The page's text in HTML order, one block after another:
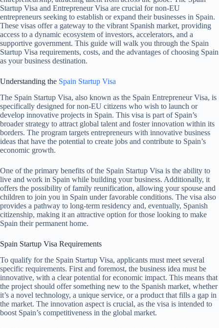
Startup Visa and Entrepreneur Visa are crucial for non-EU
entrepreneurs seeking to establish or expand their businesses in Spain.
These visas offer a gateway to the vibrant Spanish market, providing
access to a dynamic ecosystem of investors, accelerators, and a
supportive government. This guide will walk you through the Spain
Startup Visa requirements, costs, and the advantages of choosing Spain
as your business destination.
Understanding the Spain Startup Visa
The Spain Startup Visa, also known as the Spain Entrepreneur Visa, is
specifically designed for non-EU citizens who wish to launch or
develop innovative projects in Spain. This visa is part of Spain’s
broader strategy to attract global talent and foster innovation within its
borders. The program targets entrepreneurs with innovative business
ideas that have the potential to create jobs and contribute to Spain’s
economic growth.
One of the primary benefits of the Spain Startup Visa is the ability to
live and work in Spain while building your business. Additionally, it
offers the possibility of family reunification, allowing your spouse and
children to join you in Spain under favorable conditions. The visa also
provides a pathway to long-term residency and, eventually, Spanish
citizenship, making it an attractive option for those looking to make
Spain their permanent home.
Spain Startup Visa Requirements
To qualify for the Spain Startup Visa, applicants must meet several
specific requirements. First and foremost, the business idea must be
innovative, with a clear potential for economic impact. This means that
the project should offer something new to the Spanish market, whether
it’s a novel technology, a unique service, or a product that fills a gap in
the market. The innovation aspect is crucial, as the visa is intended to
boost Spain’s competitiveness in the global market.